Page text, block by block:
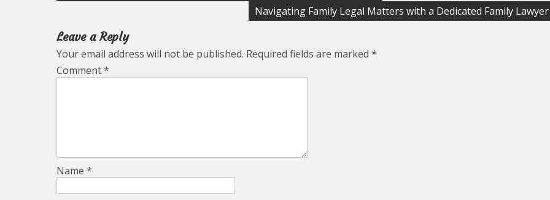
Navigating Family Legal Matters with a Dedicated Family Lawyer
Leave a Reply
Your email address will not be published. Required fields are marked *
Comment*
Name *